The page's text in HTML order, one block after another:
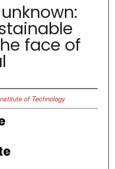
face of
of Technology